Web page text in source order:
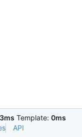
3ms Template: 0ms
API